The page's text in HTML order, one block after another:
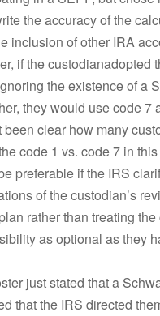
the accuracy of the
inclusion of other IRA
if the custodianadopted
the existence of a
they would use code 7
been clear how many
code 1 vs. code 7 in
preferable if the IRS
of the custodian’s
rather than treating the
as optional as they
just stated that a
that the IRS directed